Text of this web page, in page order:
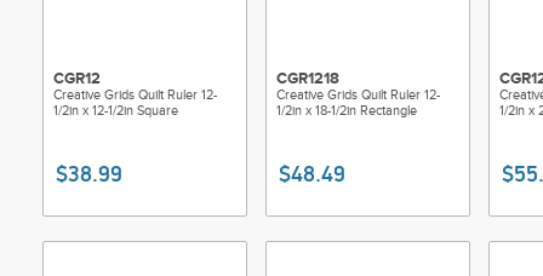
CGR12
Creative Grids Quilt Ruler 12-
1/2in x 12-1/2in Square
$38.99
CGR1218
Creative Grids Quilt Ruler 12-
1/2in x 18-1/2in Rectangle
$48.49
1/2in x